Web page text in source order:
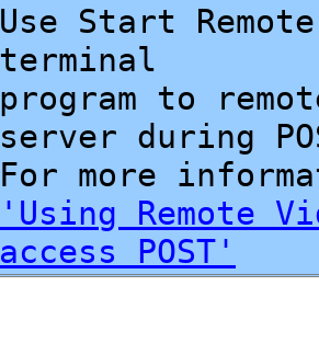
Use Start
terminal
program to
server during
For more
'Using Remote
access POST'